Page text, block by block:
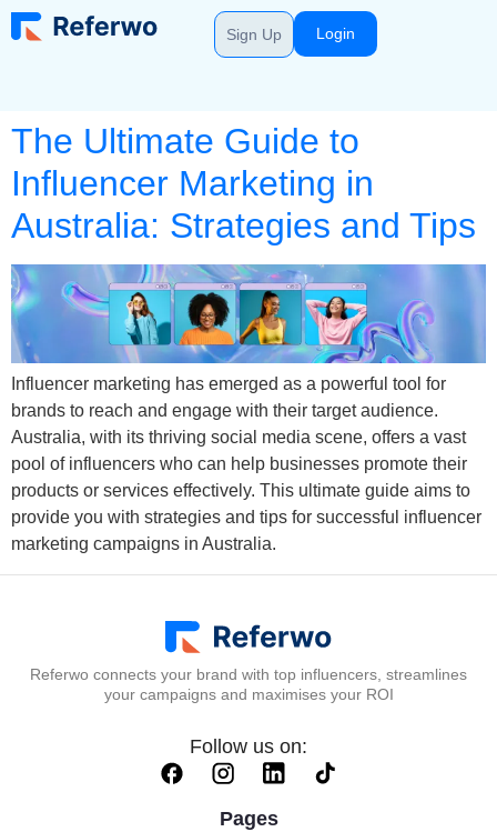
Sign Up Login
The Ultimate Guide to
Influencer Marketing in
Australia: Strategies and Tips
Influencer marketing has emerged as a powerful tool for
brands to reach and engage with their target audience.
Australia, with its thriving social media scene, offers a vast
pool of influencers who can help businesses promote their
products or services effectively. This ultimate guide aims to
provide you with strategies and tips for successful influencer
marketing campaigns in Australia.
Referwo connects your brand with top influencers, streamlines
your campaigns and maximises your ROI
Follow us on:
Pages